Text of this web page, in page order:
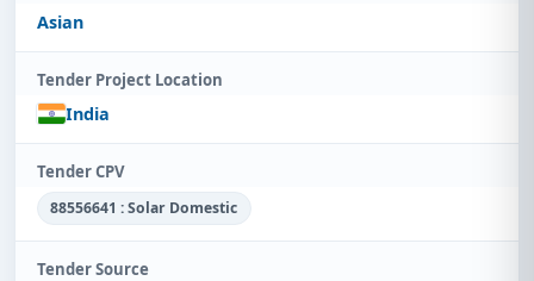
Asian
Tender Project Location
India
Tender CPV
88556641 : Solar Domestic
Tender Source